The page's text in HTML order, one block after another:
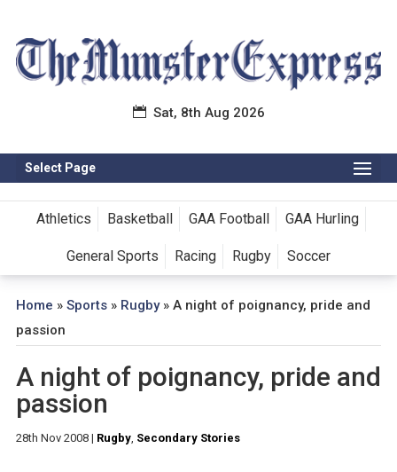
Sat, 8th Aug 2026
Select Page
Athletics Basketball GAA Football GAA Hurling
General Sports Racing Rugby Soccer
Home » Sports» Rugby» A night of poignancy, pride and
passion
A night of poignancy, pride and
passion
28th Nov 2008| Rugby, Secondary Stories